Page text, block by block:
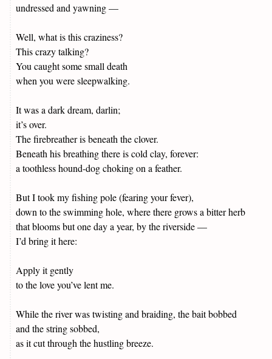
undressed and yawning —
Well, what is this craziness?
This crazy talking?
You caught some small death
when you were sleepwalking.
It was a dark dream, darlin;
it’s over.
The firebreather is beneath the clover.
Beneath his breathing there is cold clay, forever:
a toothless hound-dog choking on a feather.
But I took my fishing pole (fearing your fever),
down to the swimming hole, where there grows a bitter herb
that blooms but one day a year, by the riverside —
I’d bring it here:
Apply it gently
to the love you’ve lent me.
While the river was twisting and braiding, the bait bobbed
and the string sobbed,
as it cut through the hustling breeze.